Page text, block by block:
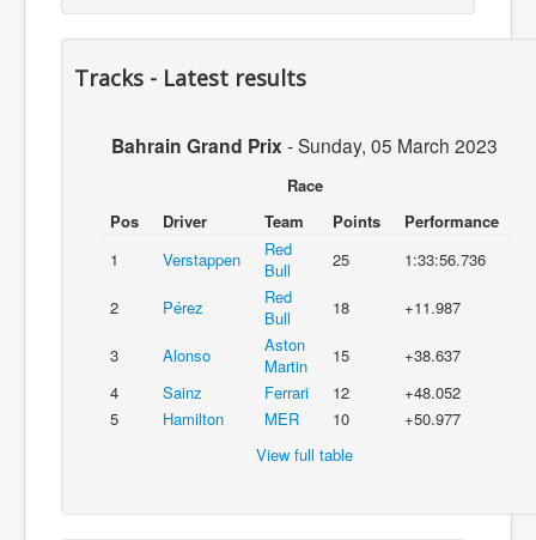
Tracks - Latest results
Bahrain Grand Prix -Sunday, 05 March 2023
Race
Pos
Driver Team Points
Performance
1
Verstappen
Red
Bull
25 1:33:56.736
2 Pérez
Red
Bull
18 +11.987
3 Alonso
Aston
Martin
15
+38.637
4
Sainz Ferrari 12
+48.052
5
Hamilton MER 10
+50.977
View full table